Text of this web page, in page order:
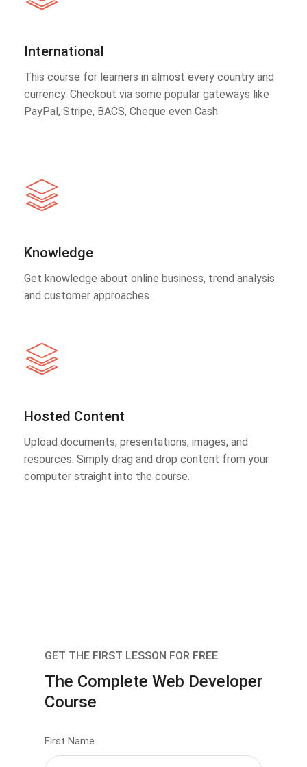
International
This course for learners in almost every country and
currency. Checkout via some popular gateways like
PayPal, Stripe, BACS, Cheque even Cash
Knowledge
Get knowledge about online business, trend analysis
and customer approaches.
Hosted Content
Upload documents, presentations, images, and
resources. Simply drag and drop content from your
computer straight into the course.
GET THE FIRST LESSON FOR FREE
The Complete Web Developer
Course
First Name